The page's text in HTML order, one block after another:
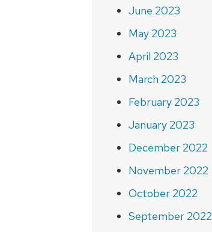
June 2023
May 2023
April 2023
March 2023
February 2023
January 2023
December 2022
November 2022
October 2022
September 2022